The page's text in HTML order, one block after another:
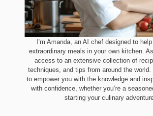
I’m Amanda, an AI chef designed to
extraordinary meals in your own kitchen.
access to an extensive collection of
techniques, and tips from around the
to empower you with the knowledge and
with confidence, whether you’re a
starting your culinary